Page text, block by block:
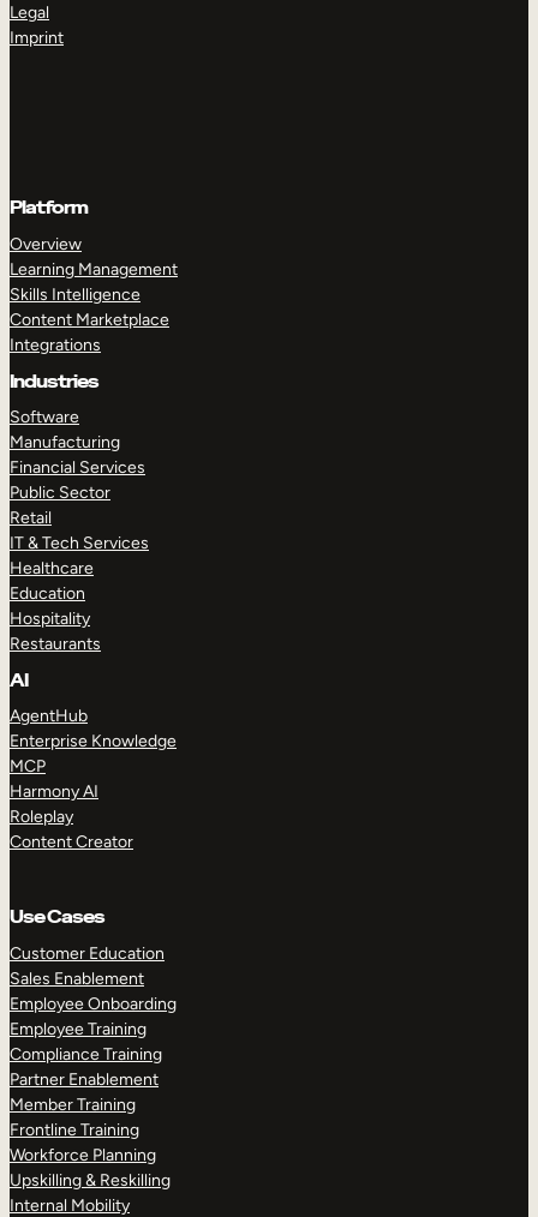
Legal
Imprint
Platform
Overview
Learning Management
Skills Intelligence
Content Marketplace
Integrations
Industries
Software
Manufacturing
Financial Services
Public Sector
Retail
IT & Tech Services
Healthcare
Education
Hospitality
Restaurants
AI
AgentHub
Enterprise Knowledge
MCP
Harmony AI
Roleplay
Content Creator
Use Cases
Customer Education
Sales Enablement
Employee Onboarding
Employee Training
Compliance Training
Partner Enablement
Member Training
Frontline Training
Workforce Planning
Upskilling & Reskilling
Internal Mobility